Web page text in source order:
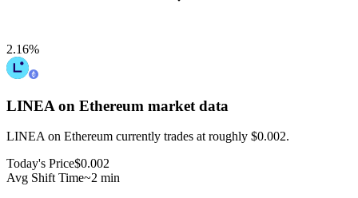
2.16%
LINEA on Ethereum market data
LINEA on Ethereum currently trades at roughly $0.002.
Today's Price$0.002
Avg Shift Time~2 min